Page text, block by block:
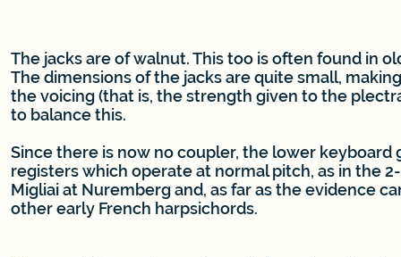
The jacks are of walnut. This too is often found in
The dimensions of the jacks are quite small,
the voicing (that is, the strength given to the
to balance this.
Since there is now no coupler, the lower keyboard
registers which operate at normal pitch, as in the
Migliai at Nuremberg and, as far as the evidence
other early French harpsichords.